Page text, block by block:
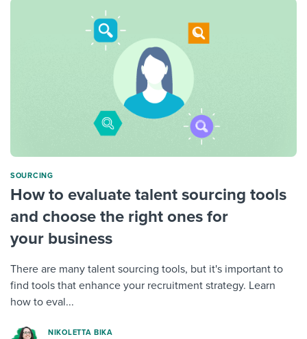
SOURCING
How to evaluate talent sourcing tools
and choose the right ones for
your business
There are many talent sourcing tools, but it's important to
find tools that enhance your recruitment strategy. Learn
how to eval...
NIKOLETTA BIKA